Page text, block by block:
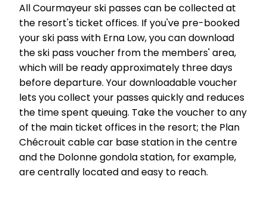
All Courmayeur ski passes can be collected at
the resort's ticket offices. If you've pre-booked
your ski pass with Erna Low, you can download
the ski pass voucher from the members' area,
which will be ready approximately three days
before departure. Your downloadable voucher
lets you collect your passes quickly and reduces
the time spent queuing. Take the voucher to any
of the main ticket offices in the resort; the Plan
Chécrouit cable car base station in the centre
and the Dolonne gondola station, for example,
are centrally located and easy to reach.